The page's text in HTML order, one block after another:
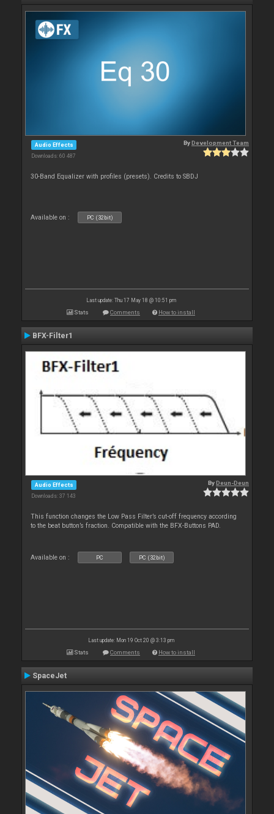
Audio Effects
Downloads: 60 487
ByDevelopment Team
30-Band Equalizer with profiles (presets). Credits to SBDJ
Available on : PC (32bit)
Last update: Thu 17 May 18 @ 10:51 pm
Stats Comments How to install
BFX-Filter1
Audio Effects
Downloads: 37 143
ByDeun-Deun
This function changes the Low Pass Filter’s cut-off frequency according
to the beat button’s fraction. Compatible with the BFX-Buttons PAD.
Available on : PC PC (32bit)
Last update: Mon 19 Oct 20 @ 3:13 pm
Stats Comments How to install
SpaceJet